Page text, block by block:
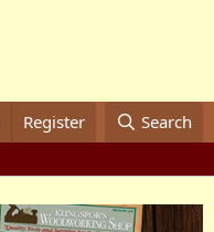
Register Search